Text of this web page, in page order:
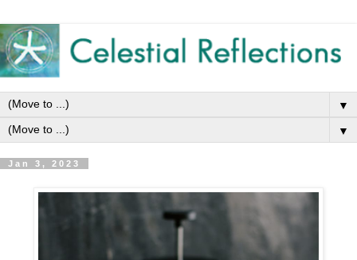
▼
▼
Jan 3, 2023